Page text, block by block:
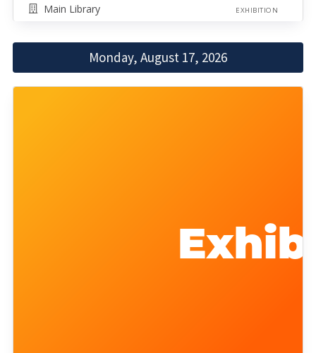
Main Library
EXHIBITION
Monday, August 17, 2026